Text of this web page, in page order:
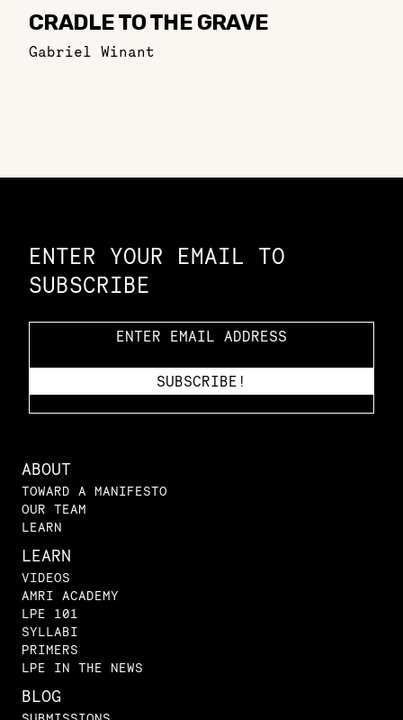
CRADLE TO THE GRAVE
Gabriel Winant
ENTER YOUR EMAIL TO
SUBSCRIBE
ABOUT
TOWARD A MANIFESTO
OUR TEAM
LEARN
LEARN
VIDEOS
AMRI ACADEMY
LPE 101
SYLLABI
PRIMERS
LPE IN THE NEWS
BLOG